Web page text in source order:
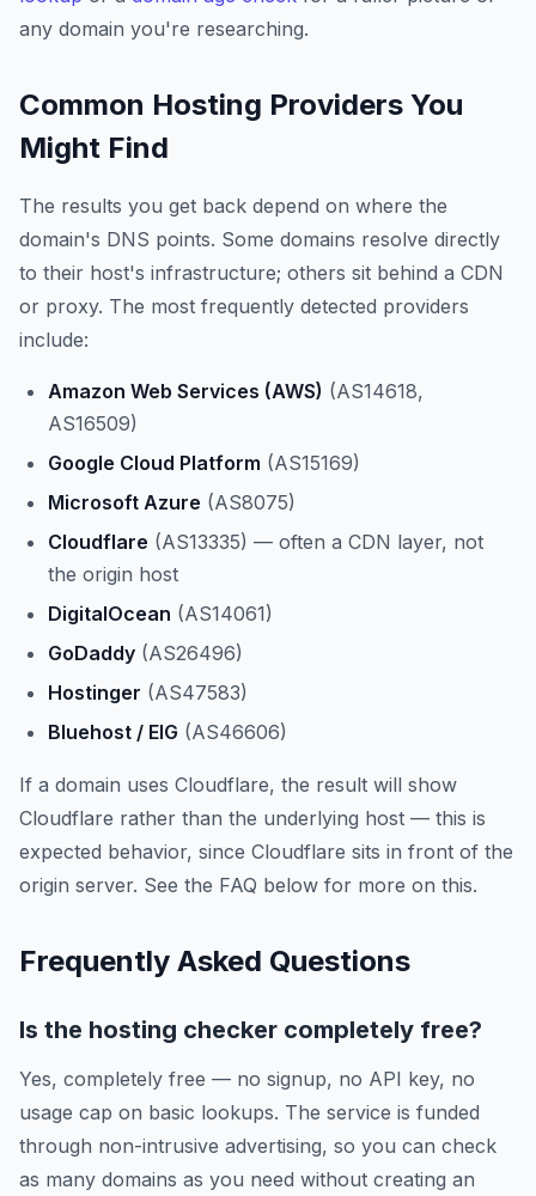
any domain you're researching.
Common Hosting Providers You
Might Find
The results you get back depend on where the
domain's DNS points. Some domains resolve directly
to their host's infrastructure; others sit behind a CDN
or proxy. The most frequently detected providers
include:
Amazon Web Services (AWS) (AS14618,
AS16509)
Google Cloud Platform (AS15169)
Microsoft Azure (AS8075)
Cloudflare (AS13335) — often a CDN layer, not
the origin host
DigitalOcean (AS14061)
GoDaddy (AS26496)
Hostinger (AS47583)
Bluehost / EIG (AS46606)
If a domain uses Cloudflare, the result will show
Cloudflare rather than the underlying host — this is
expected behavior, since Cloudflare sits in front of the
origin server. See the FAQ below for more on this.
Frequently Asked Questions
Is the hosting checker completely free?
Yes, completely free — no signup, no API key, no
usage cap on basic lookups. The service is funded
through non-intrusive advertising, so you can check
as many domains as you need without creating an